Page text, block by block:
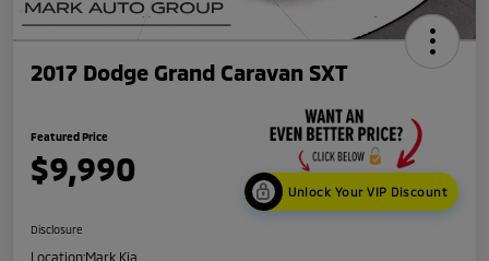
2017 Dodge Grand Caravan SXT
Featured Price
$9,990
Unlock Your VIP Discount
Disclosure
Location:Mark Kia